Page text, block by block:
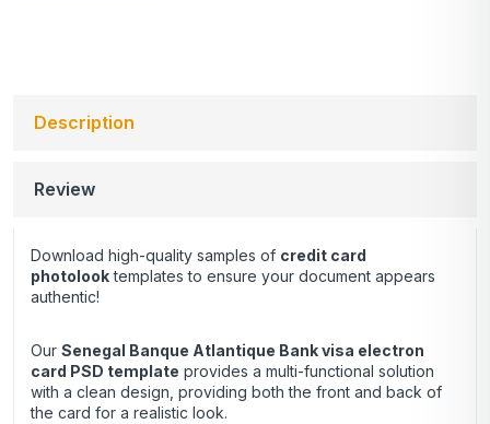
Description
Review
Download high-quality samples of credit card
photolooktemplates to ensure your document appears
authentic!
Our Senegal Banque Atlantique Bank visa electron
card PSD template provides a multi-functional solution
with a clean design, providing both the front and back of
the card for a realistic look.